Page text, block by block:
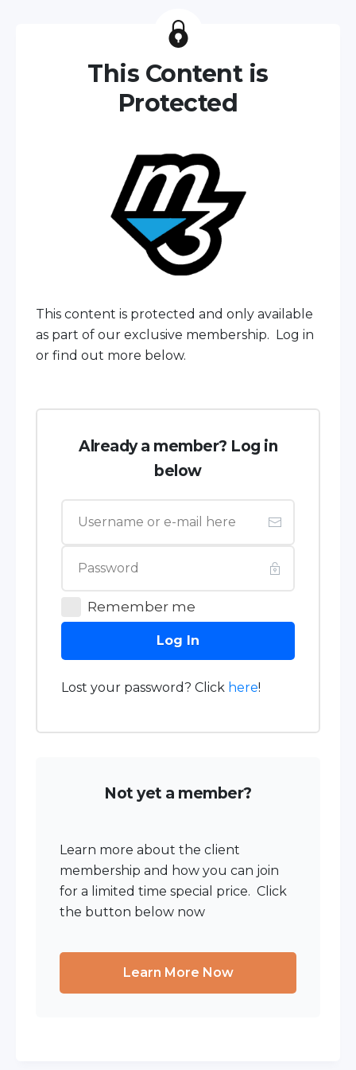
This Content is
Protected
This content is protected and only available
as part of our exclusive membership. Log in
or find out more below.
Already a member? Log in
below
Remember me
Log In
Lost your password? Click here!
Not yet a member?
Learn more about the client
membership and how you can join
for a limited time special price. Click
the button below now
Learn More Now